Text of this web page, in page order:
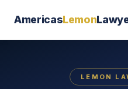
AmericasLemon
LEMON